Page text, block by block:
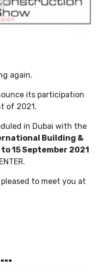
again.
its participation
of 2021.
in Dubai with the
Building &
to 15 September 2021
pleased to meet you at